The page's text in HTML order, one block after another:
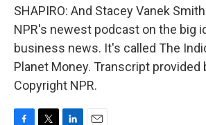
SHAPIRO: And Stacey Vanek
NPR's newest podcast on the big
business news. It's called The
Planet Money. Transcript provided
Copyright NPR.